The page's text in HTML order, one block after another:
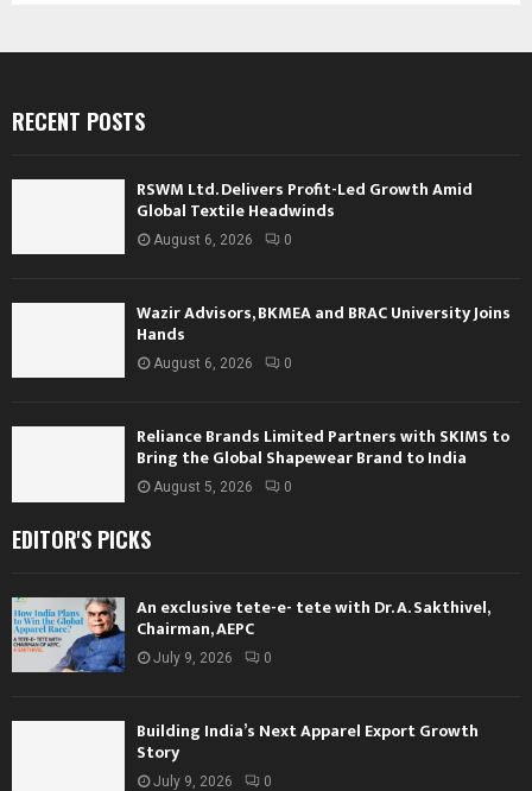
RECENT POSTS
RSWM Ltd. Delivers Profit-Led Growth Amid
Global Textile Headwinds
August 6, 2026 0
Wazir Advisors, BKMEA and BRAC University Joins
Hands
August 6, 2026 0
Reliance Brands Limited Partners with SKIMS to
Bring the Global Shapewear Brand to India
August 5, 2026 0
EDITOR'S PICKS
An exclusive tete-e- tete with Dr. A. Sakthivel,
Chairman, AEPC
July 9, 2026 0
Building India’s Next Apparel Export Growth
Story
July 9, 2026 0